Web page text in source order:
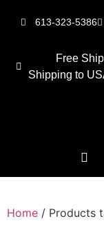
613-323-5386
Free
Shipping to
Home / Products